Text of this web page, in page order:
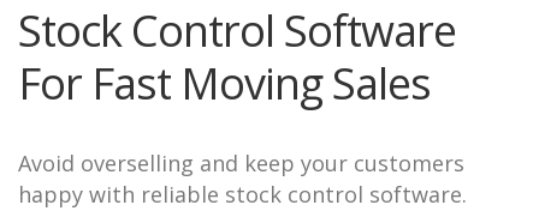
Stock Control Software
For Fast Moving Sales
Avoid overselling and keep your customers
happy with reliable stock control software.